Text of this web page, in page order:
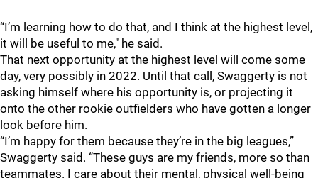
“I’m learning how to do that, and I think at the highest level,
it will be useful to me," he said.
That next opportunity at the highest level will come some
day, very possibly in 2022. Until that call, Swaggerty is not
asking himself where his opportunity is, or projecting it
onto the other rookie outfielders who have gotten a longer
look before him.
“I’m happy for them because they’re in the big leagues,”
Swaggerty said. “These guys are my friends, more so than
teammates. I care about their mental, physical well-being